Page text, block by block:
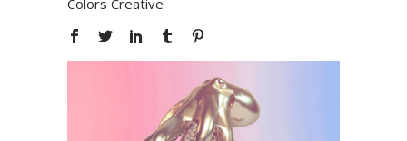
Colors Creative